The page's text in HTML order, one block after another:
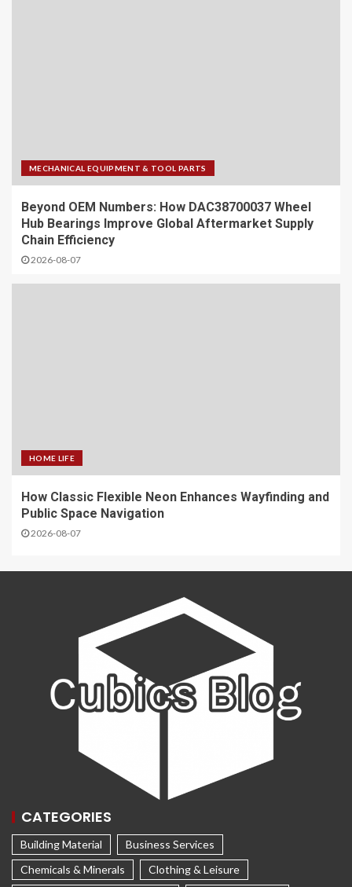
MECHANICAL EQUIPMENT & TOOL PARTS
Beyond OEM Numbers: How DAC38700037 Wheel
Hub Bearings Improve Global Aftermarket Supply
Chain Efficiency
2026-08-07
HOME LIFE
How Classic Flexible Neon Enhances Wayfinding and
Public Space Navigation
2026-08-07
CATEGORIES
Building Material
Business Services
Chemicals & Minerals
Clothing & Leisure